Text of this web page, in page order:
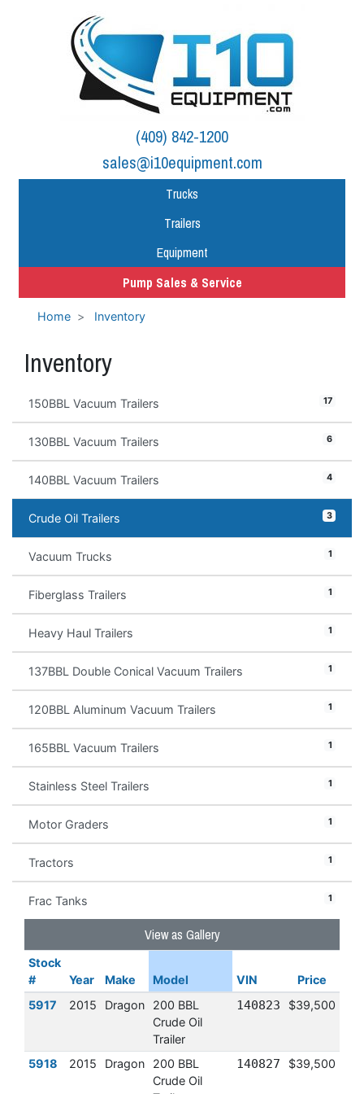
(409) 842-1200
sales@i10equipment.com
Trucks
Trailers
Equipment
Pump Sales & Service
Home Inventory
Inventory
150BBL Vacuum Trailers 17
130BBL Vacuum Trailers 6
140BBL Vacuum Trailers 4
Crude Oil Trailers 3
Vacuum Trucks 1
Fiberglass Trailers 1
Heavy Haul Trailers 1
137BBL Double Conical Vacuum Trailers 1
120BBL Aluminum Vacuum Trailers 1
165BBL Vacuum Trailers 1
Stainless Steel Trailers 1
Motor Graders 1
Tractors 1
Frac Tanks 1
View as Gallery
Stock
#
Year Make Model VIN
Price
5917
2015 Dragon
200 BBL
Crude Oil
Trailer
140823 $39,500
5918 2015 Dragon
200 BBL
Crude Oil
140827 $39,500